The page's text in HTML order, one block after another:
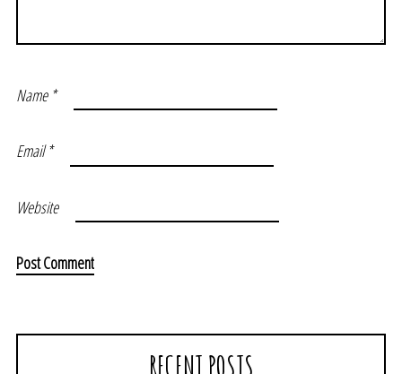
Name *
Email*
Website
RECENT POSTS